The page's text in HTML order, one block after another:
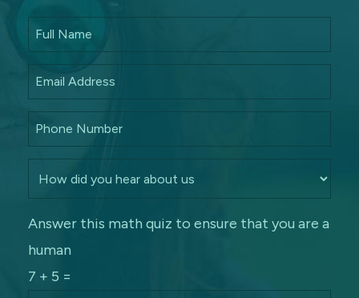
Answer this math quiz to ensure that you are a
human
7 + 5 =